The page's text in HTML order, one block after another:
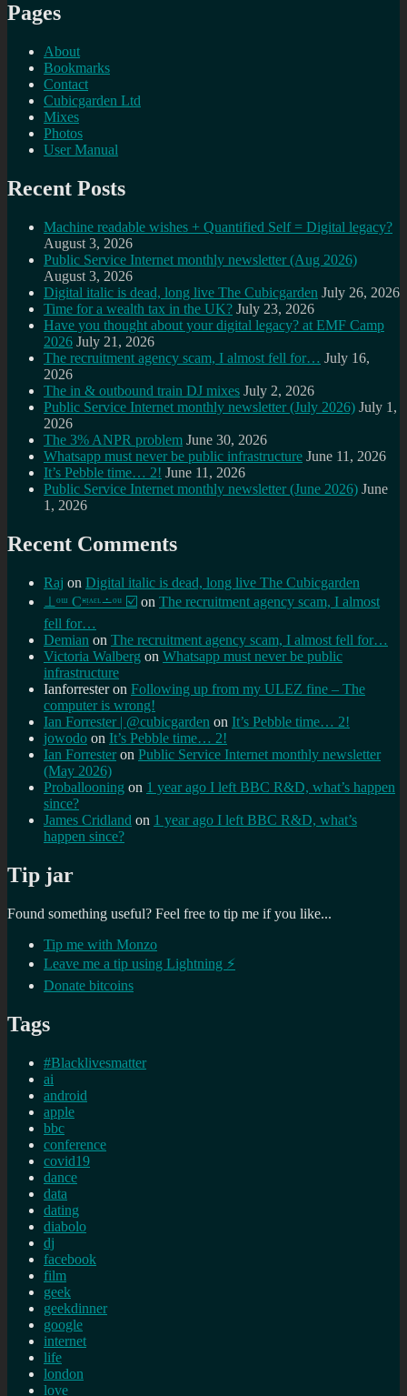
Pages
About
Bookmarks
Contact
Cubicgarden Ltd
Mixes
Photos
User Manual
Recent Posts
Machine readable wishes + Quantified Self = Digital legacy?
August 3, 2026
Public Service Internet monthly newsletter (Aug 2026)
August 3, 2026
Digital italic is dead, long live The Cubicgarden July 26, 2026
Time for a wealth tax in the UK? July 23, 2026
Have you thought about your digital legacy? at EMF Camp
2026 July 21, 2026
The recruitment agency scam, I almost fell for… July 16,
2026
The in & outbound train DJ mixes July 2, 2026
Public Service Internet monthly newsletter (July 2026) July 1,
2026
The 3% ANPR problem June 30, 2026
Whatsapp must never be public infrastructure June 11, 2026
It’s Pebble time… 2! June 11, 2026
Public Service Internet monthly newsletter (June 2026) June
1, 2026
Recent Comments
Raj on Digital italic is dead, long live The Cubicgarden
⊥ᵒᵚ Cᵸᵎᶺᵋᶫ∸ᵒᵘ ☑️ on The recruitment agency scam, I almost
fell for…
Demian on The recruitment agency scam, I almost fell for…
Victoria Walberg on Whatsapp must never be public
infrastructure
Ianforresteron Following up from my ULEZ fine – The
computer is wrong!
Ian Forrester | @cubicgarden on It’s Pebble time… 2!
jowodo on It’s Pebble time… 2!
Ian Forrester on Public Service Internet monthly newsletter
(May 2026)
Proballooning on 1 year ago I left BBC R&D, what’s happen
since?
James Cridland on 1 year ago I left BBC R&D, what’s
happen since?
Tip jar
Found something useful? Feel free to tip me if you like...
Tip me with Monzo
Leave me a tip using Lightning ⚡
Donate bitcoins
Tags
#Blacklivesmatter
ai
android
apple
bbc
conference
covid19
dance
data
dating
diabolo
dj
facebook
film
geek
geekdinner
google
internet
life
london
love